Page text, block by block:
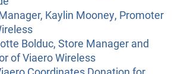
Kaylin Mooney, Promoter
Bolduc, Store Manager and
of Viaero Wireless